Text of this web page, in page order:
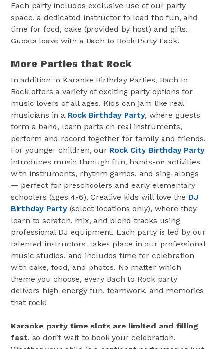
Each party includes exclusive use of our party
space, a dedicated instructor to lead the fun, and
time for food, cake (provided by host) and gifts.
Guests leave with a Bach to Rock Party Pack.
More Parties that Rock
In addition to Karaoke Birthday Parties, Bach to
Rock offers a variety of exciting party options for
music lovers of all ages. Kids can jam like real
musicians in a Rock Birthday Party, where guests
form a band, learn parts on real instruments,
perform and record together for family and friends.
For younger children, our Rock City Birthday Party
introduces music through fun, hands-on activities
with instruments, rhythm games, and sing-alongs
— perfect for preschoolers and early elementary
schoolers (ages 4-6). Creative kids will love the DJ
Birthday Party (select locations only), where they
learn to scratch, mix, and blend tracks using
professional DJ equipment. Each party is led by our
talented instructors, takes place in our professional
music studios, and includes time for celebration
with cake, food, and photos. No matter which
theme you choose, every Bach to Rock party
delivers high-energy fun, teamwork, and memories
that rock!
Karaoke party time slots are limited and filling
fast, so don’t wait to book your celebration.